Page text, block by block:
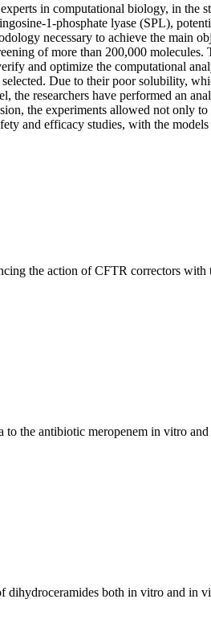
in computational biology, in
1-phosphate lyase (SPL),
necessary to achieve the main
of more than 200,000
and optimize the computational
Due to their poor solubility,
the researchers have performed an
the experiments allowed not
and efficacy studies, with the
the action of CFTR correctors
to the antibiotic meropenem in vitro
dihydroceramides both in vitro and in